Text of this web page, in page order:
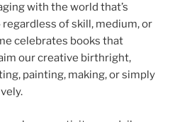
with the world that’s
regardless of skill, medium, or
celebrates books that
our creative birthright,
painting, making, or simply